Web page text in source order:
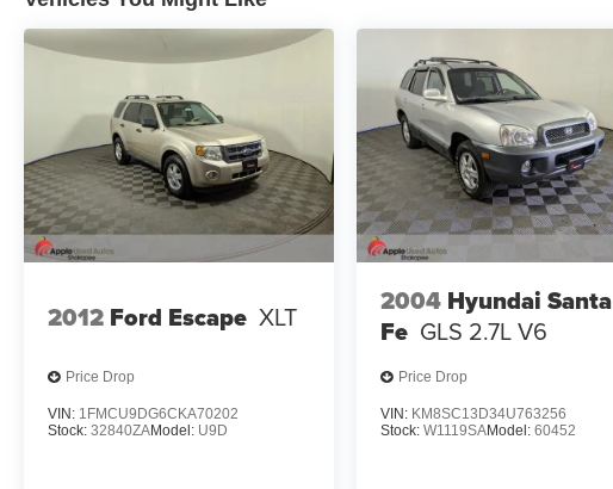
2012 Ford Escape XLT
Price Drop
VIN: 1FMCU9DG6CKA70202
Stock: 32840ZAModel: U9D
2004 Hyundai Santa
Fe GLS 2.7L V6
Price Drop
VIN: KM8SC13D34U763256
Stock:W1119SAModel:60452